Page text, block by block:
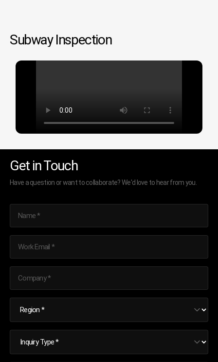
Subway Inspection
Get in Touch
Have a question or want to collaborate? We'd love to hear from you.